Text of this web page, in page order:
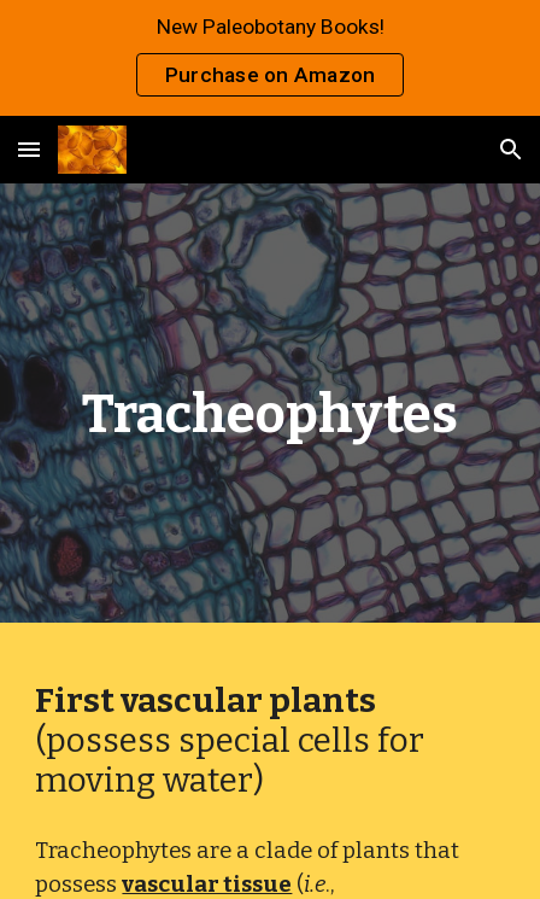
New Paleobotany Books!
Purchase on Amazon
Tracheophytes
First vascular plants
(possess special cells for
moving water)
Tracheophytes are a clade of plants that
possessvascular tissue (i.e.,